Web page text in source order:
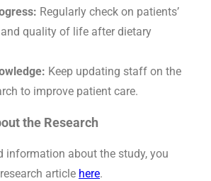
Regularly check on patients’
quality of life after dietary
Keep updating staff on the
to improve patient care.
the Research
information about the study, you
article here.